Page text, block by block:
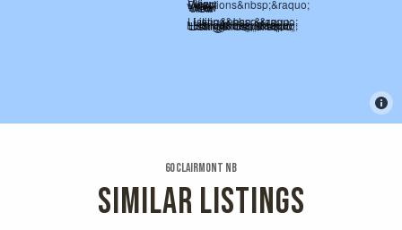
60 Clairmont Nb
SIMILAR LISTINGS